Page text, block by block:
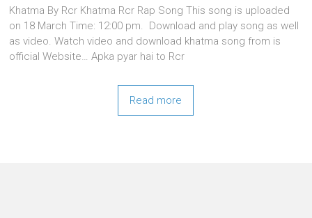
Khatma By Rcr Khatma Rcr Rap Song This song is uploaded
on 18 March Time: 12:00 pm. Download and play song as well
as video. Watch video and download khatma song from is
official Website… Apka pyar hai to Rcr
Read more